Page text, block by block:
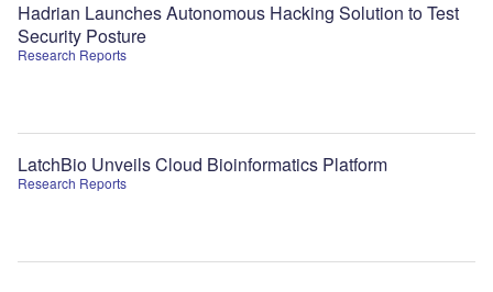
Research Reports
Hadrian Launches Autonomous Hacking Solution to Test
Security Posture
Research Reports
LatchBio Unveils Cloud Bioinformatics Platform